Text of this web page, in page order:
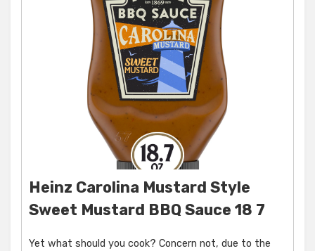
Heinz Carolina Mustard Style
Sweet Mustard BBQ Sauce 18 7
Yet what should you cook? Concern not, due to the